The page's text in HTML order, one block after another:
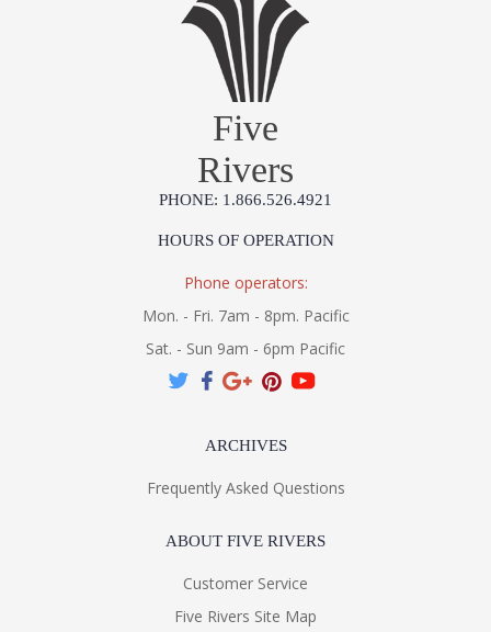
Five
Rivers
PHONE: 1.866.526.4921
HOURS OF OPERATION
Phone operators:
Mon. - Fri. 7am - 8pm. Pacific
Sat. - Sun 9am - 6pm Pacific
ARCHIVES
Frequently Asked Questions
ABOUT FIVE RIVERS
Customer Service
Five Rivers Site Map